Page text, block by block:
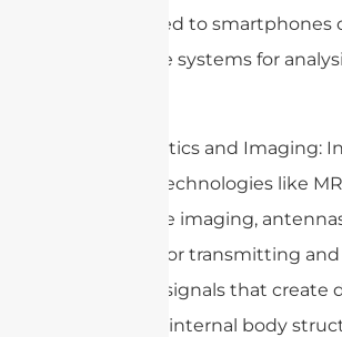
transmitted to smartphones
healthcare systems for
3. Diagnostics and Imaging:
imaging technologies like
microwave imaging,
essential for transmitting and
receiving signals that create
images of internal body